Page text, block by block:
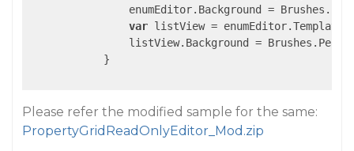
enumEditor.Background =
var listView =
listView.Background =
            }
Please refer the modified sample for the same:
PropertyGridReadOnlyEditor_Mod.zip